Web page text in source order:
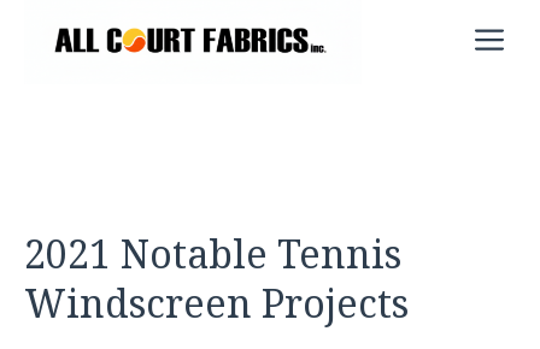
2021 Notable Tennis
Windscreen Projects